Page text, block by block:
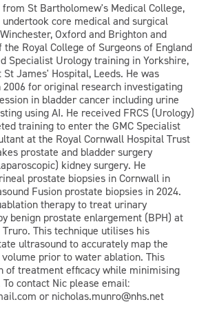
St Bartholomew's Medical College,
undertook core medical and surgical
Oxford and Brighton and
Royal College of Surgeons of England
Specialist Urology training in Yorkshire,
James' Hospital, Leeds. He was
2006 for original research investigating
in bladder cancer including urine
using AI. He received FRCS (Urology)
training to enter the GMC Specialist
at the Royal Cornwall Hospital Trust
prostate and bladder surgery
kidney surgery. He
prostate biopsies in Cornwall in
Fusion prostate biopsies in 2024.
therapy to treat urinary
benign prostate enlargement (BPH) at
This technique utilises his
ultrasound to accurately map the
prior to water ablation. This
of treatment efficacy while minimising
contact Nic please email:
or nicholas.munro@nhs.net